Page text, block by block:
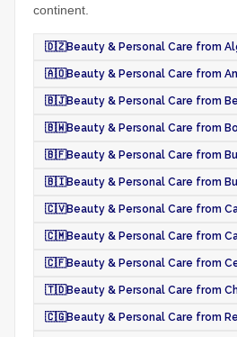
continent.
🇩🇿Beauty & Personal Care from
🇦🇴Beauty & Personal Care from
🇧🇯Beauty & Personal Care from
🇧🇼Beauty & Personal Care from
🇧🇫Beauty & Personal Care from
🇧🇮Beauty & Personal Care from
🇨🇻Beauty & Personal Care from
🇨🇲Beauty & Personal Care from
🇨🇫Beauty & Personal Care from
🇹🇩Beauty & Personal Care from
🇨🇬Beauty & Personal Care from